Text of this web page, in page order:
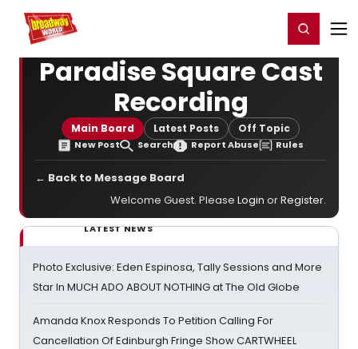
Home For You Register/Login
Paradise Square Cast
Recording
Main Board Latest Posts Off Topic
New Post Search Report Abuse Rules
← Back to Message Board
Welcome Guest. Please Login orRegister.
LATEST NEWS
Photo Exclusive: Eden Espinosa, Tally Sessions and More
Star In MUCH ADO ABOUT NOTHING at The Old Globe
Amanda Knox Responds To Petition Calling For
Cancellation Of Edinburgh Fringe Show CARTWHEEL